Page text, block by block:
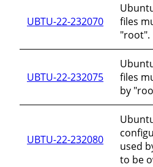
UBTU-22-232070
files
"root".
UBTU-22-232075
files
by
UBTU-22-232080
used
to be